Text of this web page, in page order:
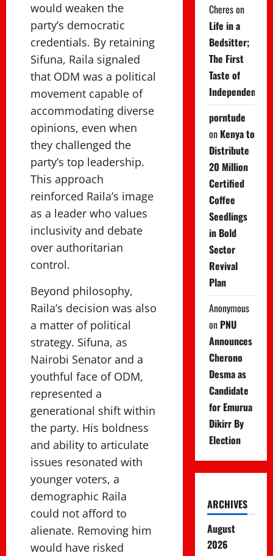
would weaken the
party’s democratic
credentials. By retaining
Sifuna, Raila signaled
that ODM was a political
movement capable of
accommodating diverse
opinions, even when
they challenged the
party’s top leadership.
This approach
reinforced Raila’s image
as a leader who values
inclusivity and debate
over authoritarian
control.
Beyond philosophy,
Raila’s decision was also
a matter of political
strategy. Sifuna, as
Nairobi Senator and a
youthful face of ODM,
represented a
generational shift within
the party. His boldness
and ability to articulate
issues resonated with
younger voters, a
demographic Raila
could not afford to
alienate. Removing him
would have risked
Chereson
Life in a
Bedsitter;
The First
Taste of
Independence
porntude
on Kenya to
Distribute
20 Million
Certified
Coffee
Seedlings
in Bold
Sector
Revival
Plan
Anonymous
on PNU
Announces
Cherono
Desma as
Candidate
for Emurua
Dikirr By
Election
ARCHIVES
August
2026